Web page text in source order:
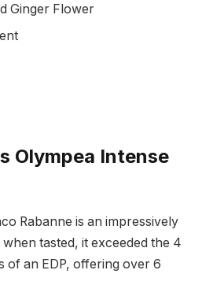
Ginger Flower
Olympea Intense
Rabanne is an impressively
tasted, it exceeded the 4
of an EDP, offering over 6